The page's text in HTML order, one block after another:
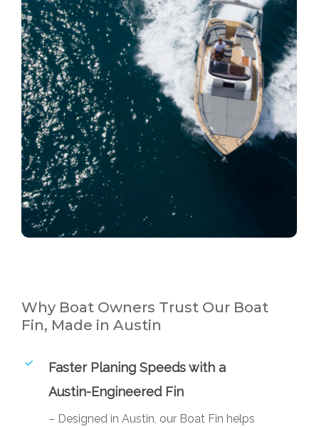
Why Boat Owners Trust Our Boat
Fin, Made in Austin
Faster Planing Speeds with a
Austin-Engineered Fin
– Designed in Austin, our Boat Fin helps